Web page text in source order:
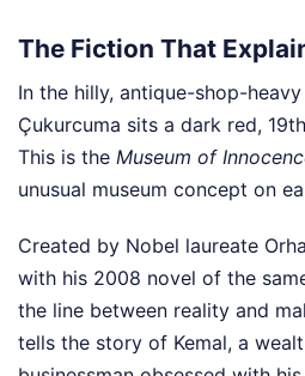
The Fiction That
In the hilly, antique-shop-
Çukurcuma sits a dark red,
This is the Museum of
unusual museum concept on
Created by Nobel laureate
with his 2008 novel of the
the line between reality and
tells the story of Kemal, a